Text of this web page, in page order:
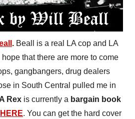
. Beall is a real LA cop and LA
that there are more to come
gangbangers, drug dealers
in South Central pulled me in
Rex is currently a bargain book
HERE. You can get the hard cover